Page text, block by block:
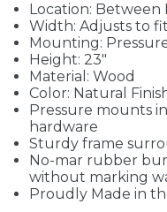
Location: Between
Width: Adjusts to
Mounting:
Height: 23"
Material: Wood
Color: Natural
Pressure mounts
hardware
Sturdy frame
No-mar rubber
without marking
Proudly Made in